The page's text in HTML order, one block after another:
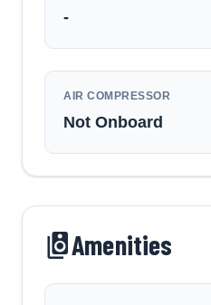
-
AIR COMPRESSOR
Not Onboard
Amenities